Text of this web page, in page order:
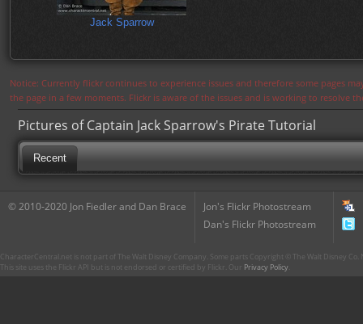
Jack Sparrow
Notice: Currently flickr continues to experience issues and therefore some pages
the page in a few moments. Flickr is aware of the issues and is working to resolve
Pictures of Captain Jack Sparrow's Pirate Tutorial
Recent
© 2010-2020 Jon Fiedler and Dan Brace
Jon's Flickr Photostream
Dan's Flickr Photostream
CharacterCentral.net is not part of The Walt Disney Company. Some parts Copyright © The Walt Disney
This site uses the Flickr API but is not endorsed or certified by Flickr. Our Privacy Policy